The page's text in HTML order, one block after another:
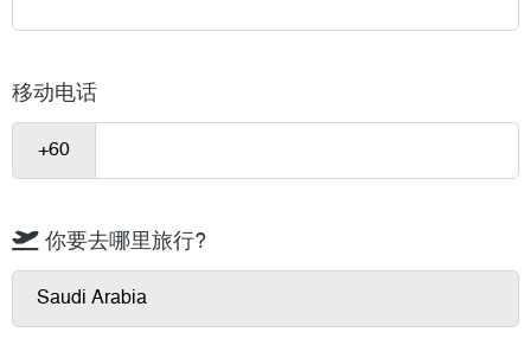
移动电话
你要去哪里旅行?